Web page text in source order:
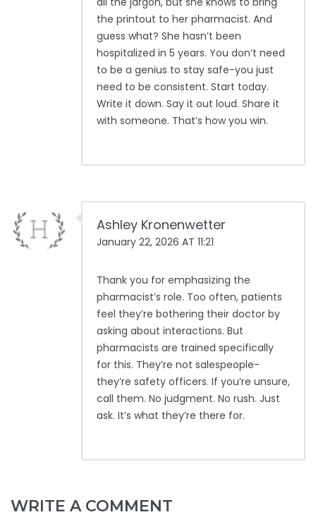
the printout to her pharmacist. And
guess what? She hasn’t been
hospitalized in 5 years. You don’t need
to be a genius to stay safe-you just
need to be consistent. Start today.
Write it down. Say it out loud. Share it
with someone. That’s how you win.
Ashley Kronenwetter
January 22, 2026 AT 11:21
Thank you for emphasizing the
pharmacist’s role. Too often, patients
feel they’re bothering their doctor by
asking about interactions. But
pharmacists are trained specifically
for this. They’re not salespeople-
they’re safety officers. If you’re unsure,
call them. No judgment. No rush. Just
ask. It’s what they’re there for.
WRITE A COMMENT